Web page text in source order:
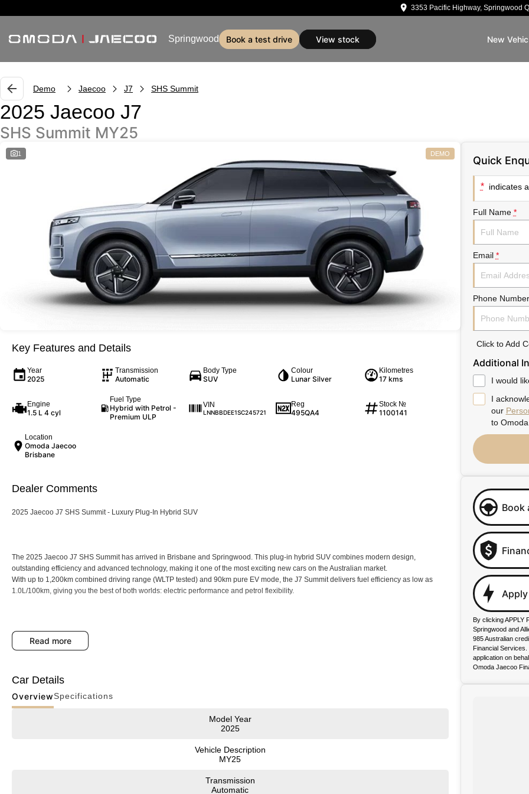
3353 Pacific Highway, Springwood
Springwood book a test drive view stock New
Demo Jaecoo J7 SHS Summit
2025 Jaecoo J7
SHS Summit MY25
1 DEMO
Key Features and Details
Year
2025
Transmission
Automatic
Body Type
SUV
Colour
Lunar Silver
Kilometres
17 kms
Engine
1.5 L 4 cyl
Fuel Type
Hybrid with Petrol -
Premium ULP
VIN
LNNBBDEE1SC245721
Reg
495QA4
Stock №
1100141
Location
Omoda Jaecoo
Brisbane
Dealer Comments
2025 Jaecoo J7 SHS Summit - Luxury Plug-In Hybrid SUV
The 2025 Jaecoo J7 SHS Summit has arrived in Brisbane and Springwood. This plug-in hybrid SUV combines modern design,
outstanding efficiency and advanced technology, making it one of the most exciting new cars on the Australian market.
With up to 1,200km combined driving range (WLTP tested) and 90km pure EV mode, the J7 Summit delivers fuel efficiency as low as
1.0L/100km, giving you the best of both worlds: electric performance and petrol flexibility.
Backed by an 8-Year Unlimited Kilometre Warranty, 8 Years Capped Price Servicing, and up to 8 Years Roadside Assistance, you can
drive with complete confidence.
Key Features
* Hybrid powertrain: 1.5L turbocharged petrol engine with powerful electric motor
read more
Car Details
OverviewSpecifications
Model Year
2025
Vehicle Description
MY25
Transmission
Automatic
Quick
* indicates
Full Name *
Email *
Phone Number
Click to Add
Additional
I would
I
our
to
Book
By clicking APPLY
Springwood and
985 Australian
Financial
application on
Omoda Jaecoo